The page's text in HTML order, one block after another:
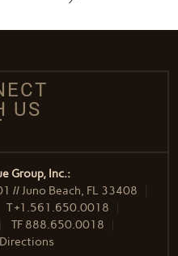
US
Group, Inc.:
// Juno Beach, FL 33408
T+1.561.650.0018
TF 888.650.0018